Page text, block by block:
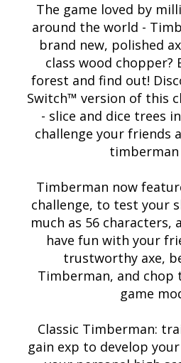
The game loved by
around the world -
brand new, polished
class wood
forest and find out!
Switch™ version of this
- slice and dice trees
challenge your friends
timberman
Timberman now
challenge, to test your
much as 56 characters,
have fun with your
trustworthy axe,
Timberman, and chop
game
Classic Timberman:
gain exp to develop